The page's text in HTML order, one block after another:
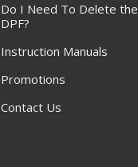
Do I Need To Delete the
DPF?
Instruction Manuals
Promotions
Contact Us